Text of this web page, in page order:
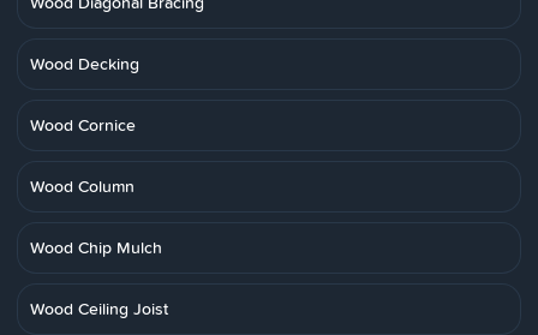
Wood Decking
Wood Cornice
Wood Column
Wood Chip Mulch
Wood Ceiling Joist